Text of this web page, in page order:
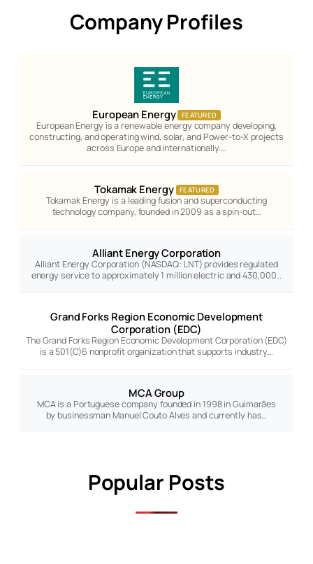
Company Profiles
European Energy FEATURED
European Energy is a renewable energy company developing,
constructing, and operating wind, solar, and Power-to-X projects
across Europe and internationally.…
Tokamak Energy FEATURED
Tokamak Energy is a leading fusion and superconducting
technology company, founded in 2009 as a spin-out…
Alliant Energy Corporation
Alliant Energy Corporation (NASDAQ: LNT) provides regulated
energy service to approximately 1 million electric and 430,000…
Grand Forks Region Economic Development
Corporation (EDC)
The Grand Forks Region Economic Development Corporation (EDC)
is a 501(C)6 nonprofit organization that supports industry…
MCA Group
MCA is a Portuguese company founded in 1998 in Guimarães
by businessman Manuel Couto Alves and currently has…
Popular Posts